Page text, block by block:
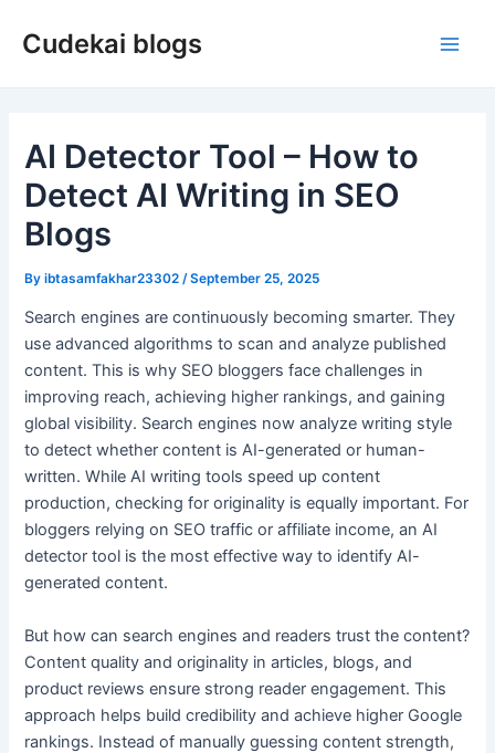
Cudekai blogs
AI Detector Tool – How to
Detect AI Writing in SEO
Blogs
Byibtasamfakhar23302 /September 25, 2025
Search engines are continuously becoming smarter. They
use advanced algorithms to scan and analyze published
content. This is why SEO bloggers face challenges in
improving reach, achieving higher rankings, and gaining
global visibility. Search engines now analyze writing style
to detect whether content is AI-generated or human-
written. While AI writing tools speed up content
production, checking for originality is equally important. For
bloggers relying on SEO traffic or affiliate income, an AI
detector tool is the most effective way to identify AI-
generated content.
But how can search engines and readers trust the content?
Content quality and originality in articles, blogs, and
product reviews ensure strong reader engagement. This
approach helps build credibility and achieve higher Google
rankings. Instead of manually guessing content strength,